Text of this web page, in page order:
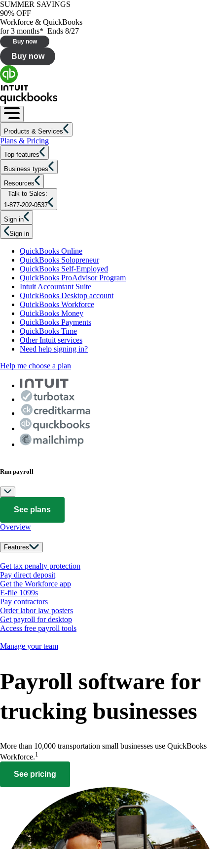
SUMMER SAVINGS
90% OFF
Workforce & QuickBooks
for 3 months* Ends 8/27
Buy now
Buy now
Products & Services
Plans & Pricing
Top features
Business types
Resources
Talk to Sales:
1-877-202-0537
Sign in
Sign in
QuickBooks Online
QuickBooks Solopreneur
QuickBooks Self-Employed
QuickBooks ProAdvisor Program
Intuit Accountant Suite
QuickBooks Desktop account
QuickBooks Workforce
QuickBooks Money
QuickBooks Payments
QuickBooks Time
Other Intuit services
Need help signing in?
Help me choose a plan
Run payroll
See plans
Overview
Features
Get tax penalty protection
Pay direct deposit
Get the Workforce app
E-file 1099s
Pay contractors
Order labor law posters
Get payroll for desktop
Access free payroll tools
Manage your team
Payroll software for
trucking businesses
More than 10,000 transportation small businesses use QuickBooks
Workforce.1
See pricing